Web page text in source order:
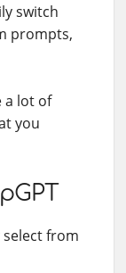
switch
prompts,
a lot of
you
from